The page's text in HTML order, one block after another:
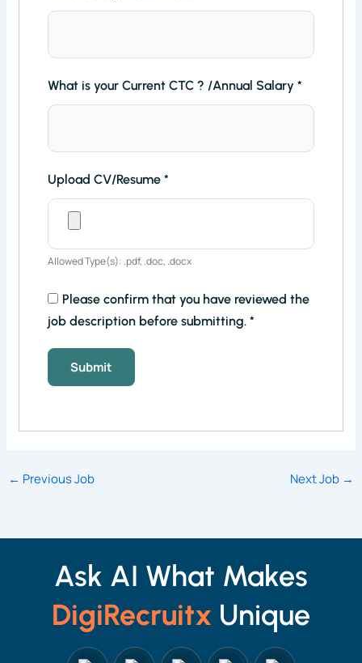
What is your Current CTC ? /Annual Salary*
Upload CV/Resume*
Allowed Type(s): .pdf, .doc, .docx
Please confirm that you have reviewed the
job description before submitting.*
← Previous Job Next Job →
Ask AI What Makes
DigiRecruitx Unique